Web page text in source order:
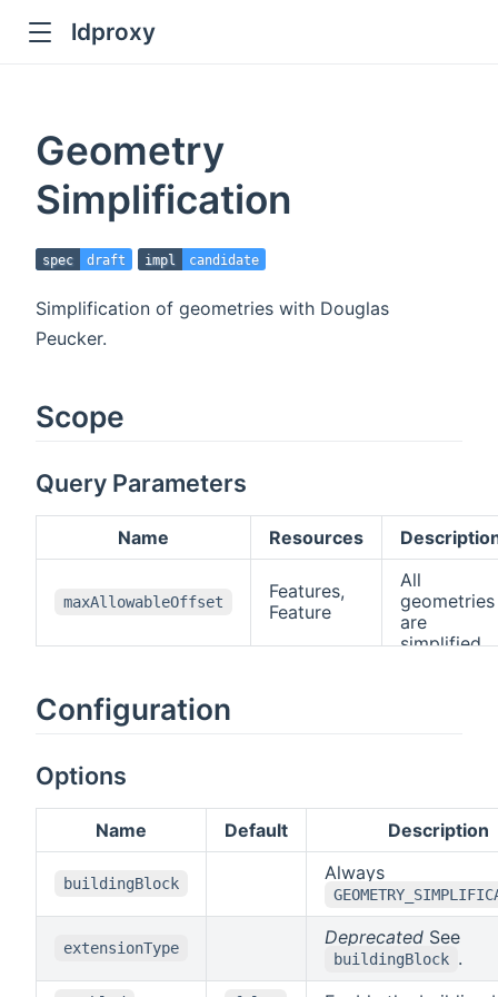
ldproxy
Geometry
Simplification
spec draft impl candidate
Simplification of geometries with Douglas
Peucker.
Scope
Query Parameters
Name Resources
maxAllowableOffset
Features,
Feature
All
geometries
are
simplified
distance
between
original and
geometry
(Hausdorff
distance
The value
has to use
Configuration
Options
Name Default Description
buildingBlock Always
extensionType Deprecated See
buildingBlock .